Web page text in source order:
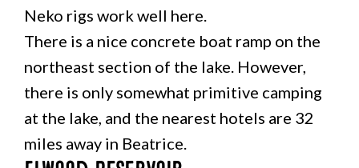
Neko rigs work well here.
There is a nice concrete boat ramp on the
northeast section of the lake. However,
there is only somewhat primitive camping
at the lake, and the nearest hotels are 32
miles away in Beatrice.